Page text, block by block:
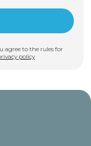
agree to the rules for
policy